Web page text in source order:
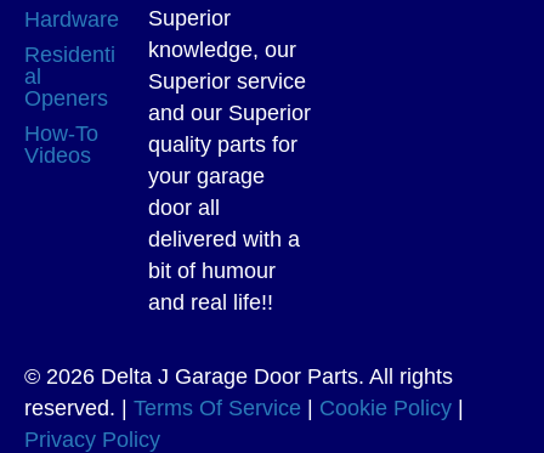
Hardware
Residenti
al
Openers
How-To
Videos
Superior
knowledge, our
Superior service
and our Superior
quality parts for
your garage
door all
delivered with a
bit of humour
and real life!!
© 2026 Delta J Garage Door Parts. All rights
reserved. | Terms Of Service | Cookie Policy |
Privacy Policy